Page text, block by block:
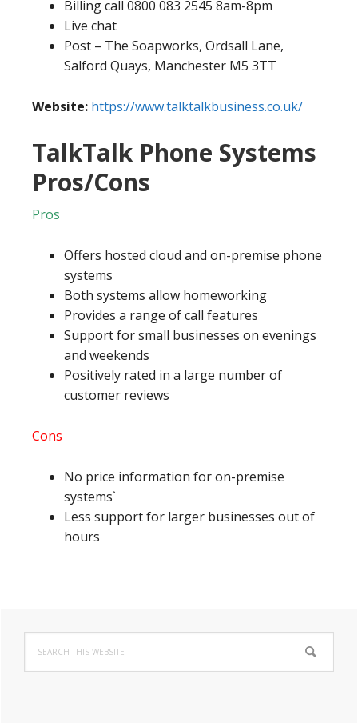
Billing call 0800 083 2545 8am-8pm
Live chat
Post – The Soapworks, Ordsall Lane,
Salford Quays, Manchester M5 3TT
Website: https://www.talktalkbusiness.co.uk/
TalkTalk Phone Systems
Pros/Cons
Pros
Offers hosted cloud and on-premise phone
systems
Both systems allow homeworking
Provides a range of call features
Support for small businesses on evenings
and weekends
Positively rated in a large number of
customer reviews
Cons
No price information for on-premise
systems`
Less support for larger businesses out of
hours
Primary
Sidebar
this
website